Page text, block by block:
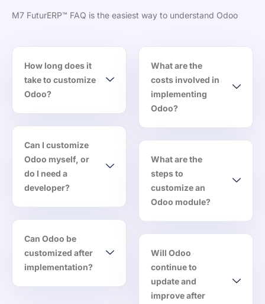
M7 FuturERP™ FAQ is the easiest way to understand Odoo
How long does it
take to customize
Odoo?
Can I customize
Odoo myself, or
do I need a
developer?
Can Odoo be
customized after
implementation?
What are the
costs involved in
implementing
Odoo?
What are the
steps to
customize an
Odoo module?
Will Odoo
continue to
update and
improve after